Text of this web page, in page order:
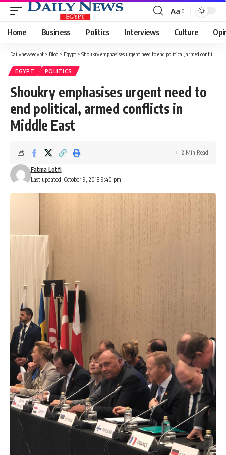
Font
Resizer
Aa
Home Business Politics Interviews Culture
Dailynewsegypt > Blog > Egypt > Shoukry emphasises urgent need to end political, armed conflicts in Middle East
EGYPT POLITICS
Shoukry emphasises urgent need to
end political, armed conflicts in
Middle East
Last updated: October 9, 2018 9:40 pm
Fatma Lotfi
2 Min Read